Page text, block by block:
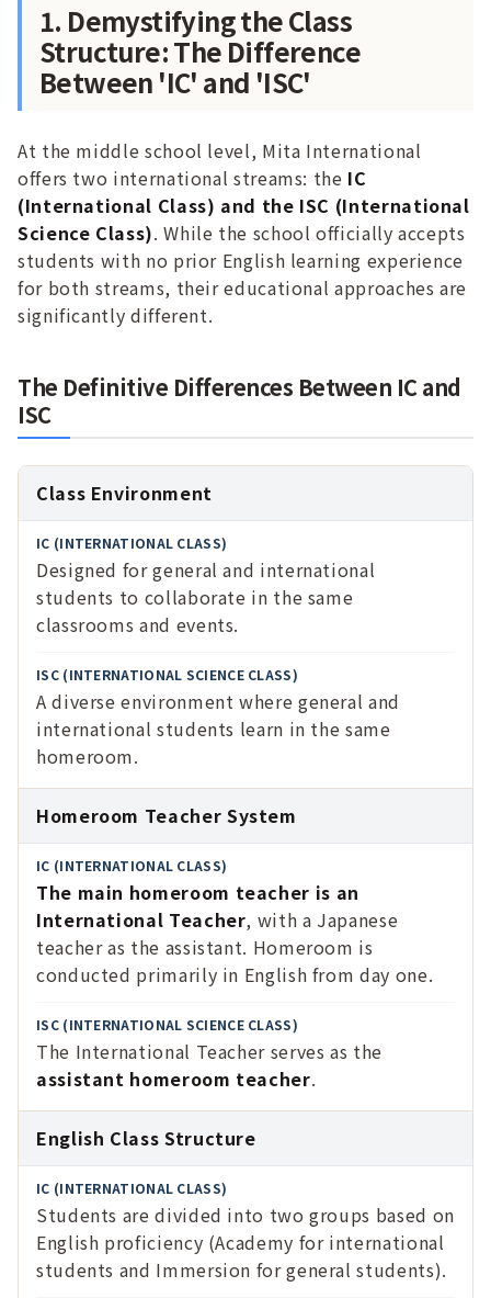
1. Demystifying the Class
Structure: The Difference
Between 'IC' and 'ISC'
At the middle school level, Mita International
offers two international streams: the IC
(International Class) and the ISC (International
Science Class). While the school officially accepts
students with no prior English learning experience
for both streams, their educational approaches are
significantly different.
The Definitive Differences Between IC and
ISC
Aspect
IC
(Internat
ional
Class)
ISC
(Internat
ional
Science
Class)
Class Environment
Designed for general and international
students to collaborate in the same
classrooms and events.
A diverse environment where general and
international students learn in the same
homeroom.
Homeroom Teacher System
The main homeroom teacher is an
International Teacher, with a Japanese
teacher as the assistant. Homeroom is
conducted primarily in English from day one.
The International Teacher serves as the
assistant homeroom teacher.
English Class Structure
Students are divided into two groups based on
English proficiency (Academy for international
students and Immersion for general students).